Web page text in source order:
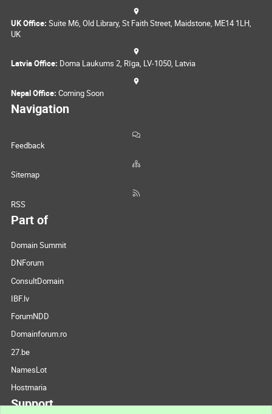
UK Office: Suite M6, Old Library, St Faith Street, Maidstone, ME14 1LH,
UK
Latvia Office: Doma Laukums 2, Rīga, LV-1050, Latvia
Nepal Office: Coming Soon
Navigation
Feedback
Sitemap
RSS
Part of
Domain Summit
DNForum
ConsultDomain
IBF.lv
ForumNDD
Domainforum.ro
27.be
NamesLot
Hostmaria
Support